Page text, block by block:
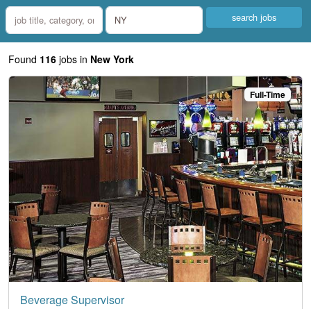
what
where
Found 116 jobs in New York
Full-Time
Beverage Supervisor